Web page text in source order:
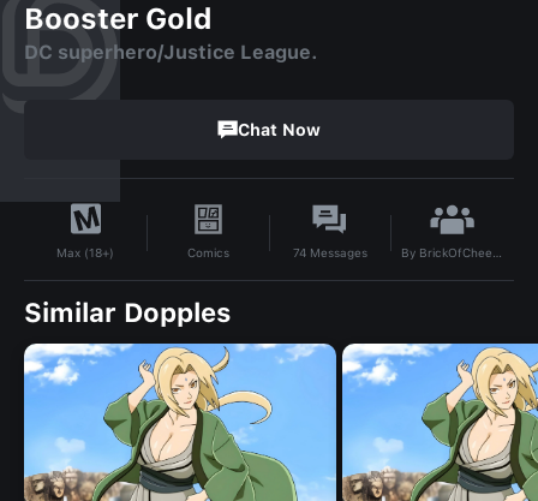
Booster Gold
DC superhero/Justice League.
Chat Now
Max (18+) Comics 74Messages By BrickOfCheese
Similar Dopples